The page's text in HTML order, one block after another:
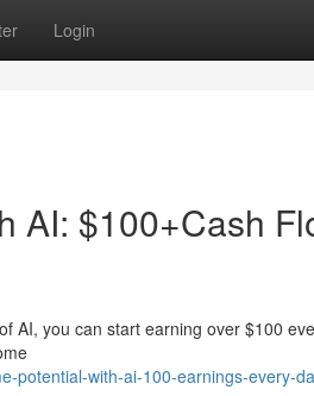
Login
AI: $100+Cash
AI, you can start earning over $100
potential-with-ai-100-earnings-every-